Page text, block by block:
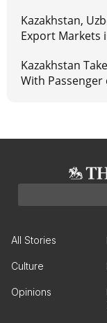
Kazakhstan,
Export Markets
Kazakhstan
With Passenger
All Stories
Culture
Opinions